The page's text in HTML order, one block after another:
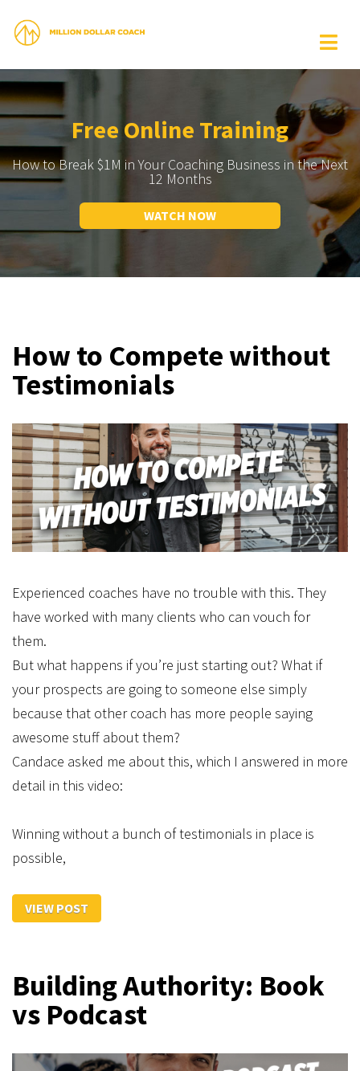
Free Online Training
How to Break $1M in Your Coaching Business in the Next
12 Months
WATCH NOW
How to Compete without
Testimonials
Experienced coaches have no trouble with this. They
have worked with many clients who can vouch for
them.
But what happens if you’re just starting out? What if
your prospects are going to someone else simply
because that other coach has more people saying
awesome stuff about them?
Candace asked me about this, which I answered in more
detail in this video:
Winning without a bunch of testimonials in place is
possible,
VIEW POST
Building Authority: Book
vs Podcast